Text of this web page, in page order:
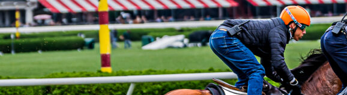
Skip
to
content